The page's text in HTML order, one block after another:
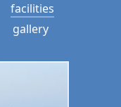
facilities
gallery